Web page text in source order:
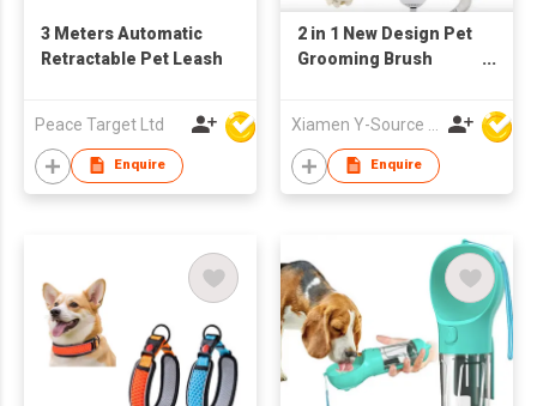
3 Meters Automatic
Retractable Pet Leash
Peace Target Ltd
Enquire
2 in 1 New Design Pet
Grooming Brush
Material for Dog Cat
Hair Cleaning
Specific Pet Cleaning
Enquire